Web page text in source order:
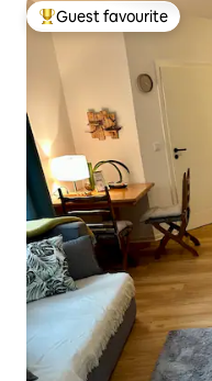
Top guest favourite
Guest favourite